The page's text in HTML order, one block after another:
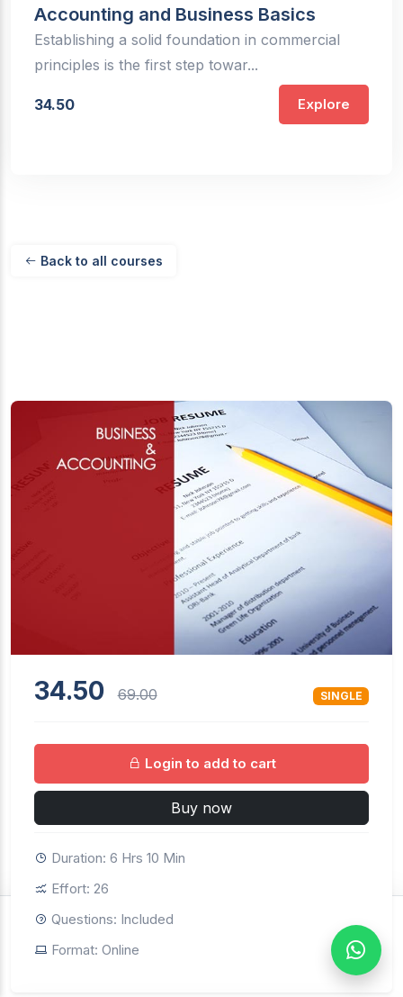
Accounting and Business Basics
Establishing a solid foundation in commercial
principles is the first step towar...
34.50 Explore
Back to all courses
$34.50 69.00 SINGLE
Buy now
34.50 69.00 SINGLE
Login to add to cart
Buy now
Duration: 6 Hrs 10 Min
Effort: 26
Questions: Included
Format: Online